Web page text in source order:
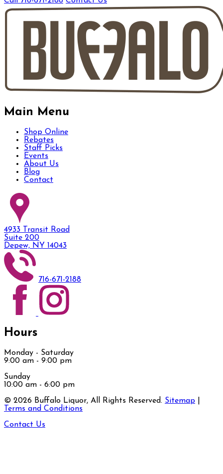
Main Menu
Shop Online
Rebates
Staff Picks
Events
About Us
Blog
Contact
4933 Transit Road
Suite 200
Depew, NY 14043
716-671-2188
Hours
Monday - Saturday
9:00 am - 9:00 pm
Sunday
10:00 am - 6:00 pm
© 2026 Buffalo Liquor, All Rights Reserved. Sitemap
Terms and Conditions
Contact Us